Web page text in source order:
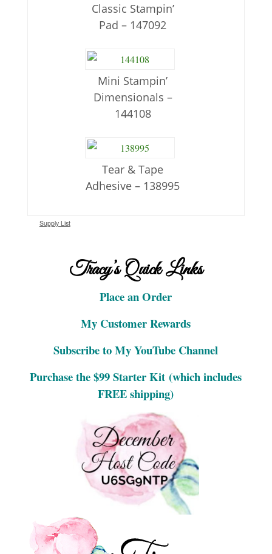
Classic Stampin’
Pad – 147092
Mini Stampin’
Dimensionals –
144108
Tear & Tape
Adhesive – 138995
Supply List
Tracy’s Quick Links
Place an Order
My Customer Rewards
Subscribe to My YouTube Channel
Purchase the $99 Starter Kit (which includes
FREE shipping)